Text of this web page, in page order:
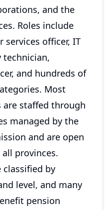
and the
Roles include
services officer, IT
technician,
and hundreds of
Most
staffed through
managed by the
and are open
provinces.
classified by
level, and many
pension